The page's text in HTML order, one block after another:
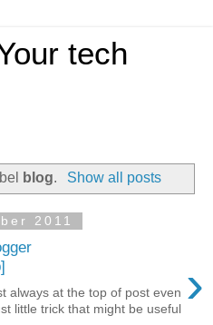
tech
blog. Show all posts
2011
›
always at the top of post even
little trick that might be useful